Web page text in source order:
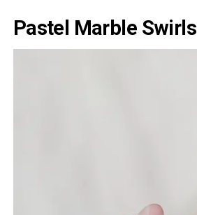
Pastel Marble Swirls